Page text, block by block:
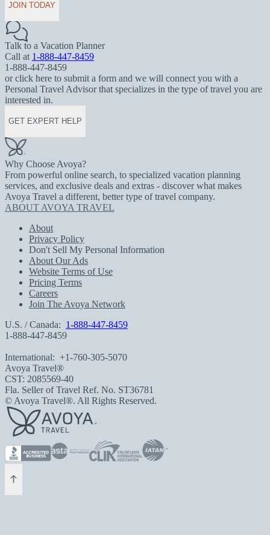
JOIN TODAY
Talk to a Vacation Planner
Call at 1-888-447-8459
1-888-447-8459
or click here to submit a form and we will connect you with a
Personal Travel Advisor that specializes in the type of travel you are
interested in.
GET EXPERT HELP
Why Choose Avoya?
From powerful online search, to specialized vacation planning
services, and exclusive deals and extras - discover what makes
Avoya Travel a different, better type of travel company.
ABOUT AVOYA TRAVEL
About
Privacy Policy
Don't Sell My Personal Information
About Our Ads
Website Terms of Use
Pricing Terms
Careers
Join The Avoya Network
U.S. / Canada: 1-888-447-8459
1-888-447-8459
International: +1-760-305-5070
Avoya Travel®
CST: 2085569-40
Fla. Seller of Travel Ref. No. ST36781
© Avoya Travel®. All Rights Reserved.